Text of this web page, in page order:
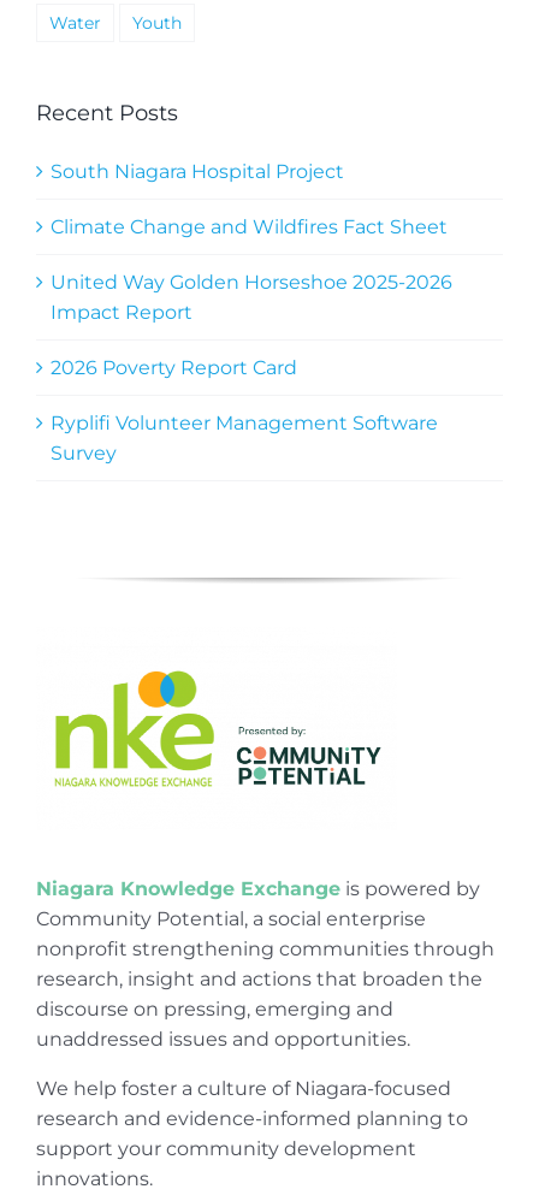
Water
Youth
Recent Posts
South Niagara Hospital Project
Climate Change and Wildfires Fact Sheet
United Way Golden Horseshoe 2025-2026
Impact Report
2026 Poverty Report Card
Ryplifi Volunteer Management Software
Survey
Niagara Knowledge Exchangeis powered by
Community Potential, a social enterprise
nonprofit strengthening communities through
research, insight and actions that broaden the
discourse on pressing, emerging and
unaddressed issues and opportunities.
We help foster a culture of Niagara-focused
research and evidence-informed planning to
support your community development
innovations.